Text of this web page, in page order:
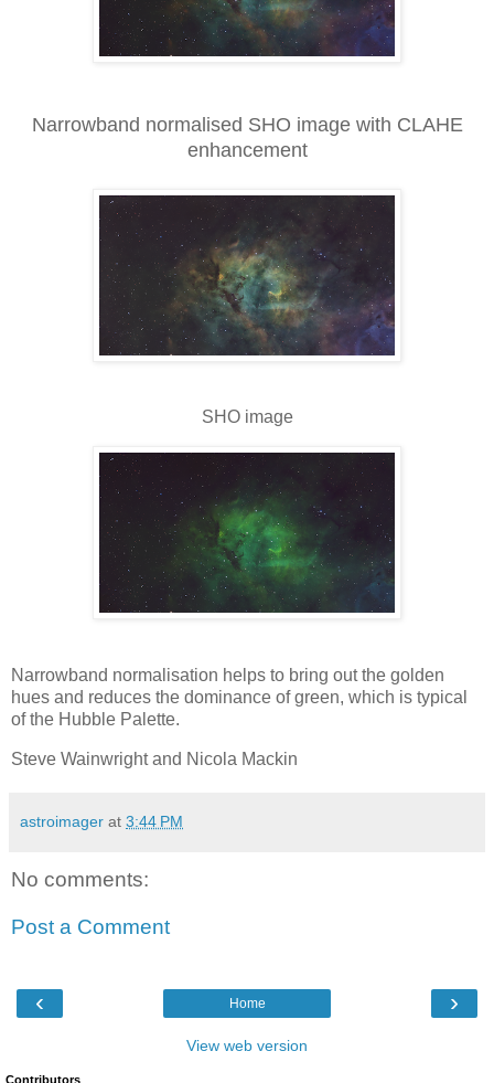
Narrowband normalised SHO image with CLAHE
enhancement
SHO image
Narrowband normalisation helps to bring out the golden
hues and reduces the dominance of green, which is typical
of the Hubble Palette.
Steve Wainwright and Nicola Mackin
astroimager at 3:44 PM
No comments:
Post a Comment
‹ ›
Home
View web version
Contributors